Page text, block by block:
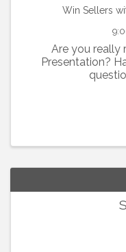
Win Sellers
Are you really
Presentation?